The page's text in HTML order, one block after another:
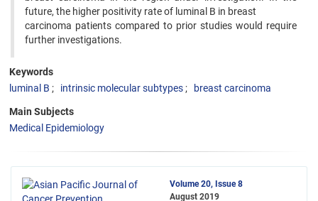
future, the higher positivity rate of luminal B in breast
carcinoma patients compared to prior studies would require
further investigations.
Keywords
luminal B
intrinsic molecular subtypes breast carcinoma
Main Subjects
Medical Epidemiology
Volume 20, Issue 8
August 2019